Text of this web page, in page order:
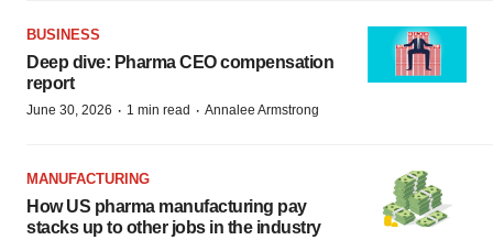
BUSINESS
Deep dive: Pharma CEO compensation
report
June 30, 2026 · 1 min read · Annalee Armstrong
MANUFACTURING
How US pharma manufacturing pay
stacks up to other jobs in the industry